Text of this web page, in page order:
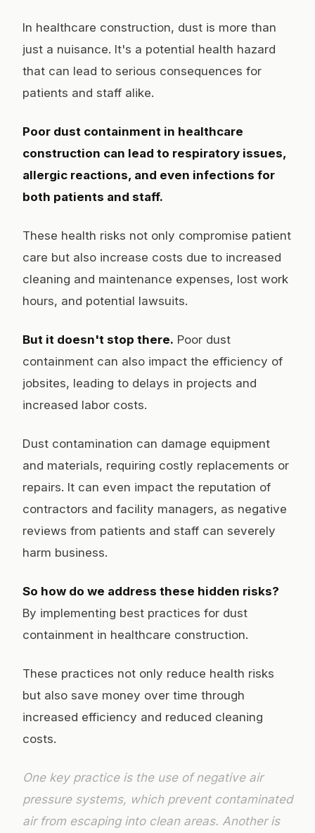
In healthcare construction, dust is more than
just a nuisance. It's a potential health hazard
that can lead to serious consequences for
patients and staff alike.
Poor dust containment in healthcare
construction can lead to respiratory issues,
allergic reactions, and even infections for
both patients and staff.
These health risks not only compromise patient
care but also increase costs due to increased
cleaning and maintenance expenses, lost work
hours, and potential lawsuits.
But it doesn't stop there. Poor dust
containment can also impact the efficiency of
jobsites, leading to delays in projects and
increased labor costs.
Dust contamination can damage equipment
and materials, requiring costly replacements or
repairs. It can even impact the reputation of
contractors and facility managers, as negative
reviews from patients and staff can severely
harm business.
So how do we address these hidden risks?
By implementing best practices for dust
containment in healthcare construction.
These practices not only reduce health risks
but also save money over time through
increased efficiency and reduced cleaning
costs.
One key practice is the use of negative air
pressure systems, which prevent contaminated
air from escaping into clean areas. Another is